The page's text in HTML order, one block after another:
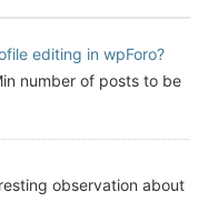
editing in wpForo?
number of posts to be
observation about